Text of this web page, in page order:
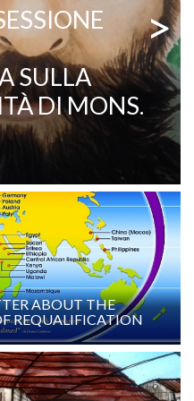
RAMIN:
ZEUGNIS
UND
>
ABOUT THE
REQUALIFICATION